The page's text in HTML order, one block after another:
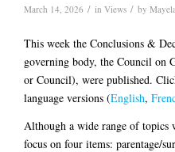
March 14, 2026 / in Views / by
This week the Conclusions &
governing body, the Council on
or Council), were published.
language versions (English,
Although a wide range of topics
focus on four items: parentage/